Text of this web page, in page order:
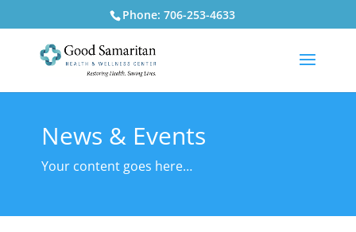
Phone: 706-253-4633
News & Events
Your content goes here…